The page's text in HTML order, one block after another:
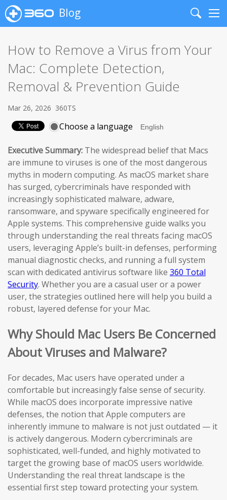
Blog
Search
How to Remove a Virus from Your
Mac: Complete Detection,
Removal & Prevention Guide
Mar 26, 2026 360TS
Choose a language
Executive Summary: The widespread belief that Macs
are immune to viruses is one of the most dangerous
myths in modern computing. As macOS market share
has surged, cybercriminals have responded with
increasingly sophisticated malware, adware,
ransomware, and spyware specifically engineered for
Apple systems. This comprehensive guide walks you
through understanding the real threats facing macOS
users, leveraging Apple’s built-in defenses, performing
manual diagnostic checks, and running a full system
scan with dedicated antivirus software like 360 Total
Security. Whether you are a casual user or a power
user, the strategies outlined here will help you build a
robust, layered defense for your Mac.
Why Should Mac Users Be Concerned
About Viruses and Malware?
For decades, Mac users have operated under a
comfortable but increasingly false sense of security.
While macOS does incorporate impressive native
defenses, the notion that Apple computers are
inherently immune to malware is not just outdated — it
is actively dangerous. Modern cybercriminals are
sophisticated, well-funded, and highly motivated to
target the growing base of macOS users worldwide.
Understanding the real threat landscape is the
essential first step toward protecting your system.